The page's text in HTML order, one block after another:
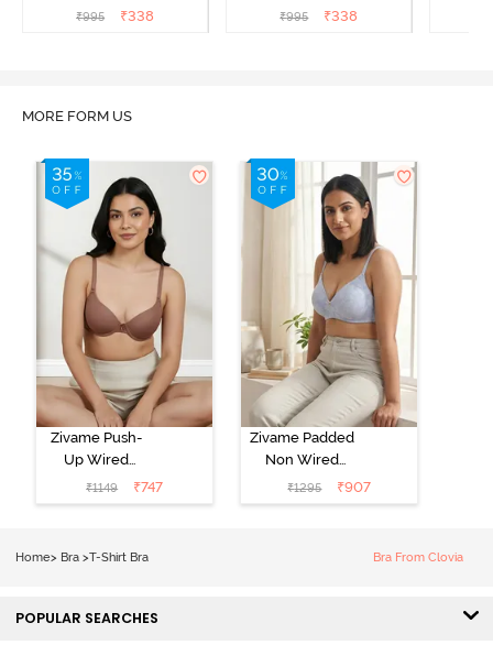
Coverage T-Shirt Bra -
₹995 ₹338
Coverage T-Shirt Bra -
₹995 ₹338
MORE FORM US
Zivame Push-
Up Wired
Medium
Coverage T-
₹1149 ₹747
Zivame Padded
Non Wired
3/4th Coverage
Tshirt Bra -
₹1295 ₹907
Home> Bra >T-Shirt Bra Bra From Clovia
POPULAR SEARCHES